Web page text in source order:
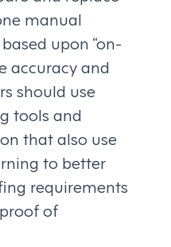
manual
upon “on-
accuracy and
should use
tools and
that also use
to better
requirements
of